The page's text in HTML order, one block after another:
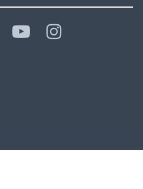
snapchat-youtube-